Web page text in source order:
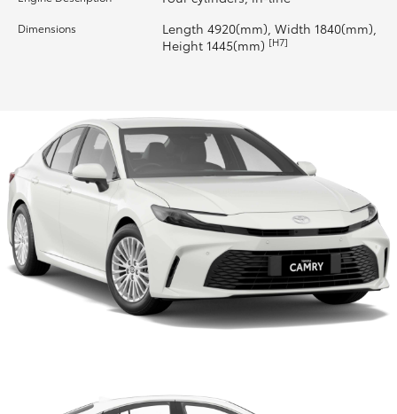
HiLux GVM Upgrade Option
Our Stock
Toyota Warranty Advantage
Dimensions
Length 4920(mm), Width 1840(mm),
Height 1445(mm) [H7]